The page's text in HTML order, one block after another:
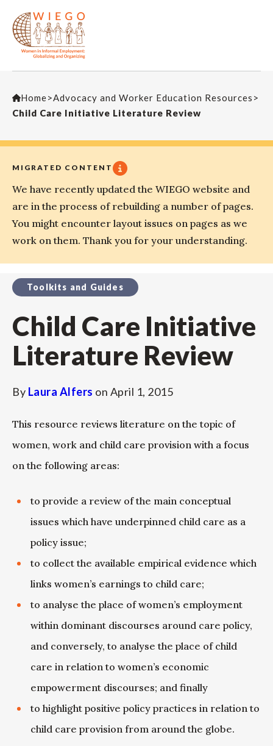
Home>Advocacy and Worker Education Resources >
Child Care Initiative Literature Review
MIGRATED CONTENT
We have recently updated the WIEGO website and
are in the process of rebuilding a number of pages.
You might encounter layout issues on pages as we
work on them. Thank you for your understanding.
Toolkits and Guides
Child Care Initiative
Literature Review
By Laura Alfers on April 1, 2015
This resource reviews literature on the topic of
women, work and child care provision with a focus
on the following areas:
to provide a review of the main conceptual
issues which have underpinned child care as a
policy issue;
to collect the available empirical evidence which
links women’s earnings to child care;
to analyse the place of women’s employment
within dominant discourses around care policy,
and conversely, to analyse the place of child
care in relation to women’s economic
empowerment discourses; and finally
to highlight positive policy practices in relation to
child care provision from around the globe.